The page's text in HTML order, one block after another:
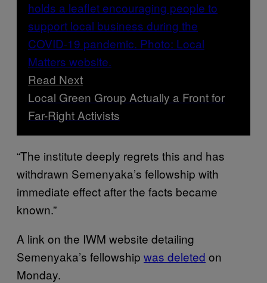
Read Next
Local Green Group Actually a Front for
Far-Right Activists
“The institute deeply regrets this and has
withdrawn Semenyaka’s fellowship with
immediate effect after the facts became
known.”
A link on the IWM website detailing
Semenyaka’s fellowship was deleted on
Monday.